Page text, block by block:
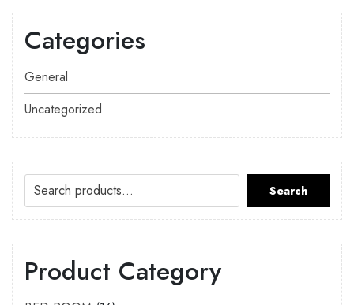
Categories
General
Uncategorized
Search
Product Category